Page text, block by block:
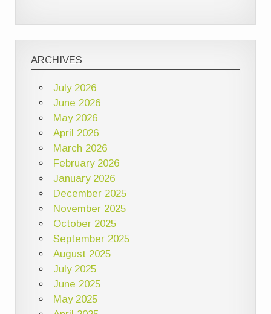
ARCHIVES
July 2026
June 2026
May 2026
April 2026
March 2026
February 2026
January 2026
December 2025
November 2025
October 2025
September 2025
August 2025
July 2025
June 2025
May 2025